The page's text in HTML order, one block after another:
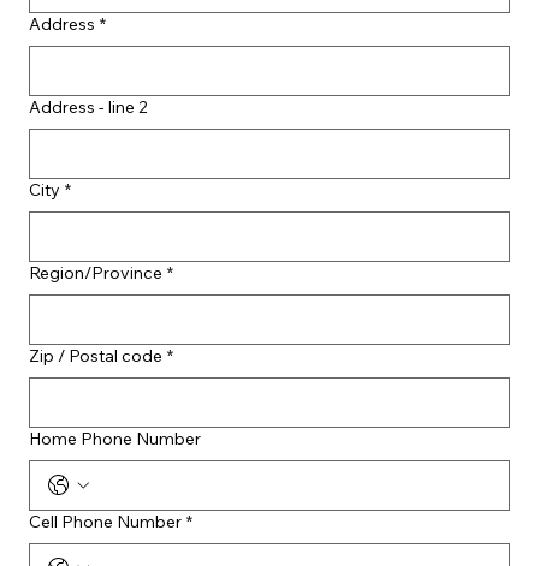
Address *
Address - line 2
City *
Region/Province *
Zip / Postal code *
Home Phone Number
Cell Phone Number *